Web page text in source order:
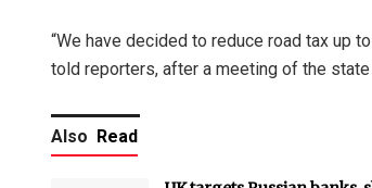
“We have decided to reduce road tax up
told reporters, after a meeting of the
Also Read